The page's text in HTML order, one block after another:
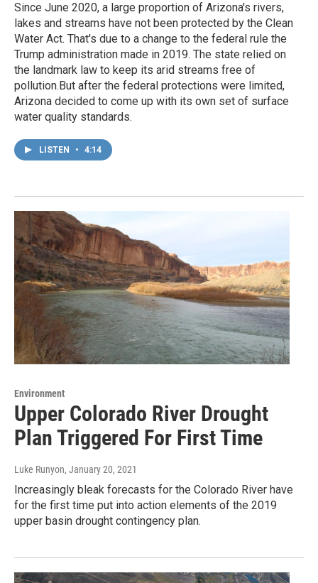
Since June 2020, a large proportion of Arizona's rivers,
lakes and streams have not been protected by the Clean
Water Act. That's due to a change to the federal rule the
Trump administration made in 2019. The state relied on
the landmark law to keep its arid streams free of
pollution.But after the federal protections were limited,
Arizona decided to come up with its own set of surface
water quality standards.
LISTEN • 4:14
Environment
Upper Colorado River Drought
Plan Triggered For First Time
Luke Runyon, January 20, 2021
Increasingly bleak forecasts for the Colorado River have
for the first time put into action elements of the 2019
upper basin drought contingency plan.